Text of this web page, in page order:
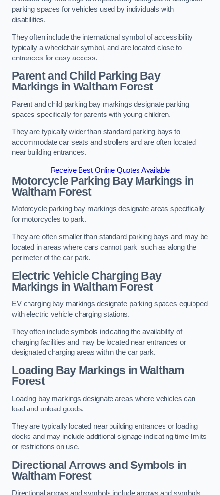
parking spaces for vehicles used by individuals with
disabilities.
They often include the international symbol of accessibility,
typically a wheelchair symbol, and are located close to
entrances for easy access.
Parent and Child Parking Bay
Markings in Waltham Forest
Parent and child parking bay markings designate parking
spaces specifically for parents with young children.
They are typically wider than standard parking bays to
accommodate car seats and strollers and are often located
near building entrances.
Receive Best Online Quotes Available
Motorcycle Parking Bay Markings in
Waltham Forest
Motorcycle parking bay markings designate areas specifically
for motorcycles to park.
They are often smaller than standard parking bays and may be
located in areas where cars cannot park, such as along the
perimeter of the car park.
Electric Vehicle Charging Bay
Markings in Waltham Forest
EV charging bay markings designate parking spaces equipped
with electric vehicle charging stations.
They often include symbols indicating the availability of
charging facilities and may be located near entrances or
designated charging areas within the car park.
Loading Bay Markings in Waltham
Forest
Loading bay markings designate areas where vehicles can
load and unload goods.
They are typically located near building entrances or loading
docks and may include additional signage indicating time limits
or restrictions on use.
Directional Arrows and Symbols in
Waltham Forest
Directional arrows and symbols include arrows and symbols